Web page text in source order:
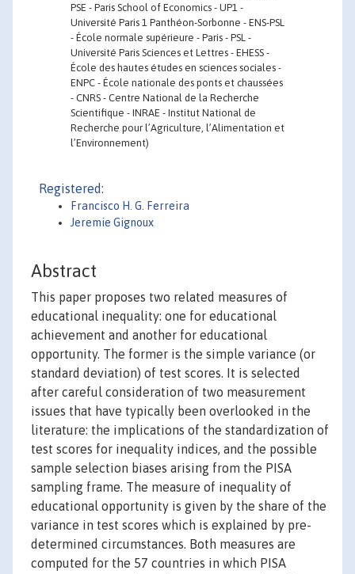
PSE - Paris School of Economics - UP1 -
Université Paris 1 Panthéon-Sorbonne - ENS-PSL
- École normale supérieure - Paris - PSL -
Université Paris Sciences et Lettres - EHESS -
École des hautes études en sciences sociales -
ENPC - École nationale des ponts et chaussées
- CNRS - Centre National de la Recherche
Scientifique - INRAE - Institut National de
Recherche pour l’Agriculture, l’Alimentation et
l’Environnement)
Registered:
Francisco H. G. Ferreira
Jeremie Gignoux
Abstract
This paper proposes two related measures of
educational inequality: one for educational
achievement and another for educational
opportunity. The former is the simple variance (or
standard deviation) of test scores. It is selected
after careful consideration of two measurement
issues that have typically been overlooked in the
literature: the implications of the standardization of
test scores for inequality indices, and the possible
sample selection biases arising from the PISA
sampling frame. The measure of inequality of
educational opportunity is given by the share of the
variance in test scores which is explained by pre-
determined circumstances. Both measures are
computed for the 57 countries in which PISA